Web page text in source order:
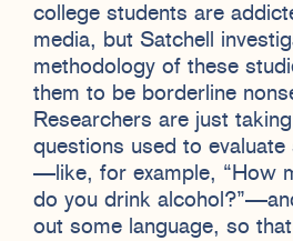
college students are
media, but Satchell
methodology of these
them to be borderline
Researchers are just
questions used to
—like, for example, “How
do you drink
out some language, so